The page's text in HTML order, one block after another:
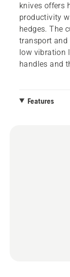
knives offers
productivity
hedges. The
transport and
low vibration
handles and
and an
Features